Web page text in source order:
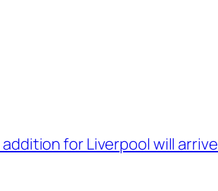
for Liverpool will